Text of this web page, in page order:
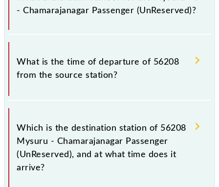
sometimes Indian railways change their timetable
circumstances. Therefore, it is advisable that
passengers check the Mysuru - Chamarajanagar
for the railway station.
- Chamarajanagar Passenger (UnReserved)?
The Mysuru - Chamarajanagar Passenger
(UnReserved) train number is 56208.
What is the time of departure of 56208
from the source station?
The 56208 departs from its source station,
Chamarajanagar (CMNR), at 15:00.
Which is the destination station of 56208
Mysuru - Chamarajanagar Passenger
(UnReserved), and at what time does it
arrive?